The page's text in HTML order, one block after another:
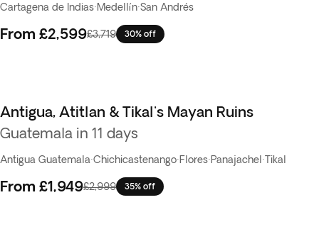
Cartagena de Indias·Medellín·San Andrés
From £2,599£3,719 30% off
Antigua, Atitlan & Tikal's Mayan Ruins
Guatemala in 11 days
Antigua Guatemala·Chichicastenango·Flores·Panajachel ·Tikal
From £1,949£2,999 35% off